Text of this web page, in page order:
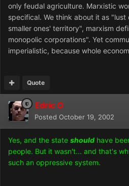
only feudal agriculture. Marxistic
specifical. We think about it as
smaller ones' territory", marxism
monopolic corporations". Yet
imperialistic, because whole
Quote
Edric O
Posted October 19, 2002
Yes, and the state should have
people. But it wasn't... and that's
such an oppressive system.